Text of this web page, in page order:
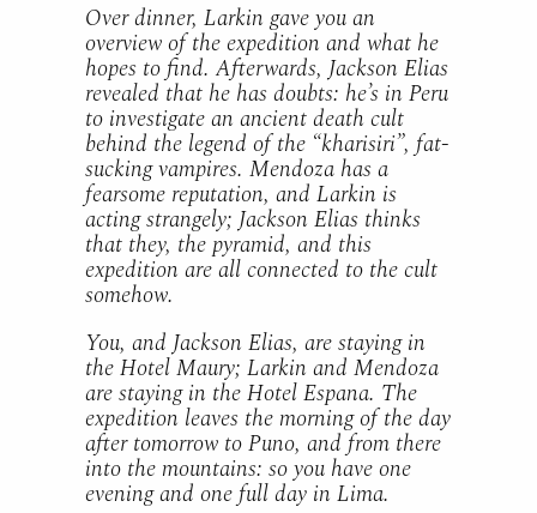
Over dinner, Larkin gave you an
overview of the expedition and what he
hopes to find. Afterwards, Jackson Elias
revealed that he has doubts: he’s in Peru
to investigate an ancient death cult
behind the legend of the “kharisiri”, fat-
sucking vampires. Mendoza has a
fearsome reputation, and Larkin is
acting strangely; Jackson Elias thinks
that they, the pyramid, and this
expedition are all connected to the cult
somehow.
You, and Jackson Elias, are staying in
the Hotel Maury; Larkin and Mendoza
are staying in the Hotel Espana. The
expedition leaves the morning of the day
after tomorrow to Puno, and from there
into the mountains: so you have one
evening and one full day in Lima.